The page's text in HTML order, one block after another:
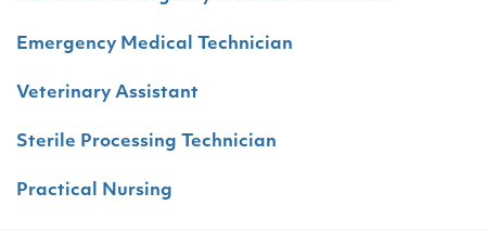
Emergency Medical Technician
Veterinary Assistant
Sterile Processing Technician
Practical Nursing